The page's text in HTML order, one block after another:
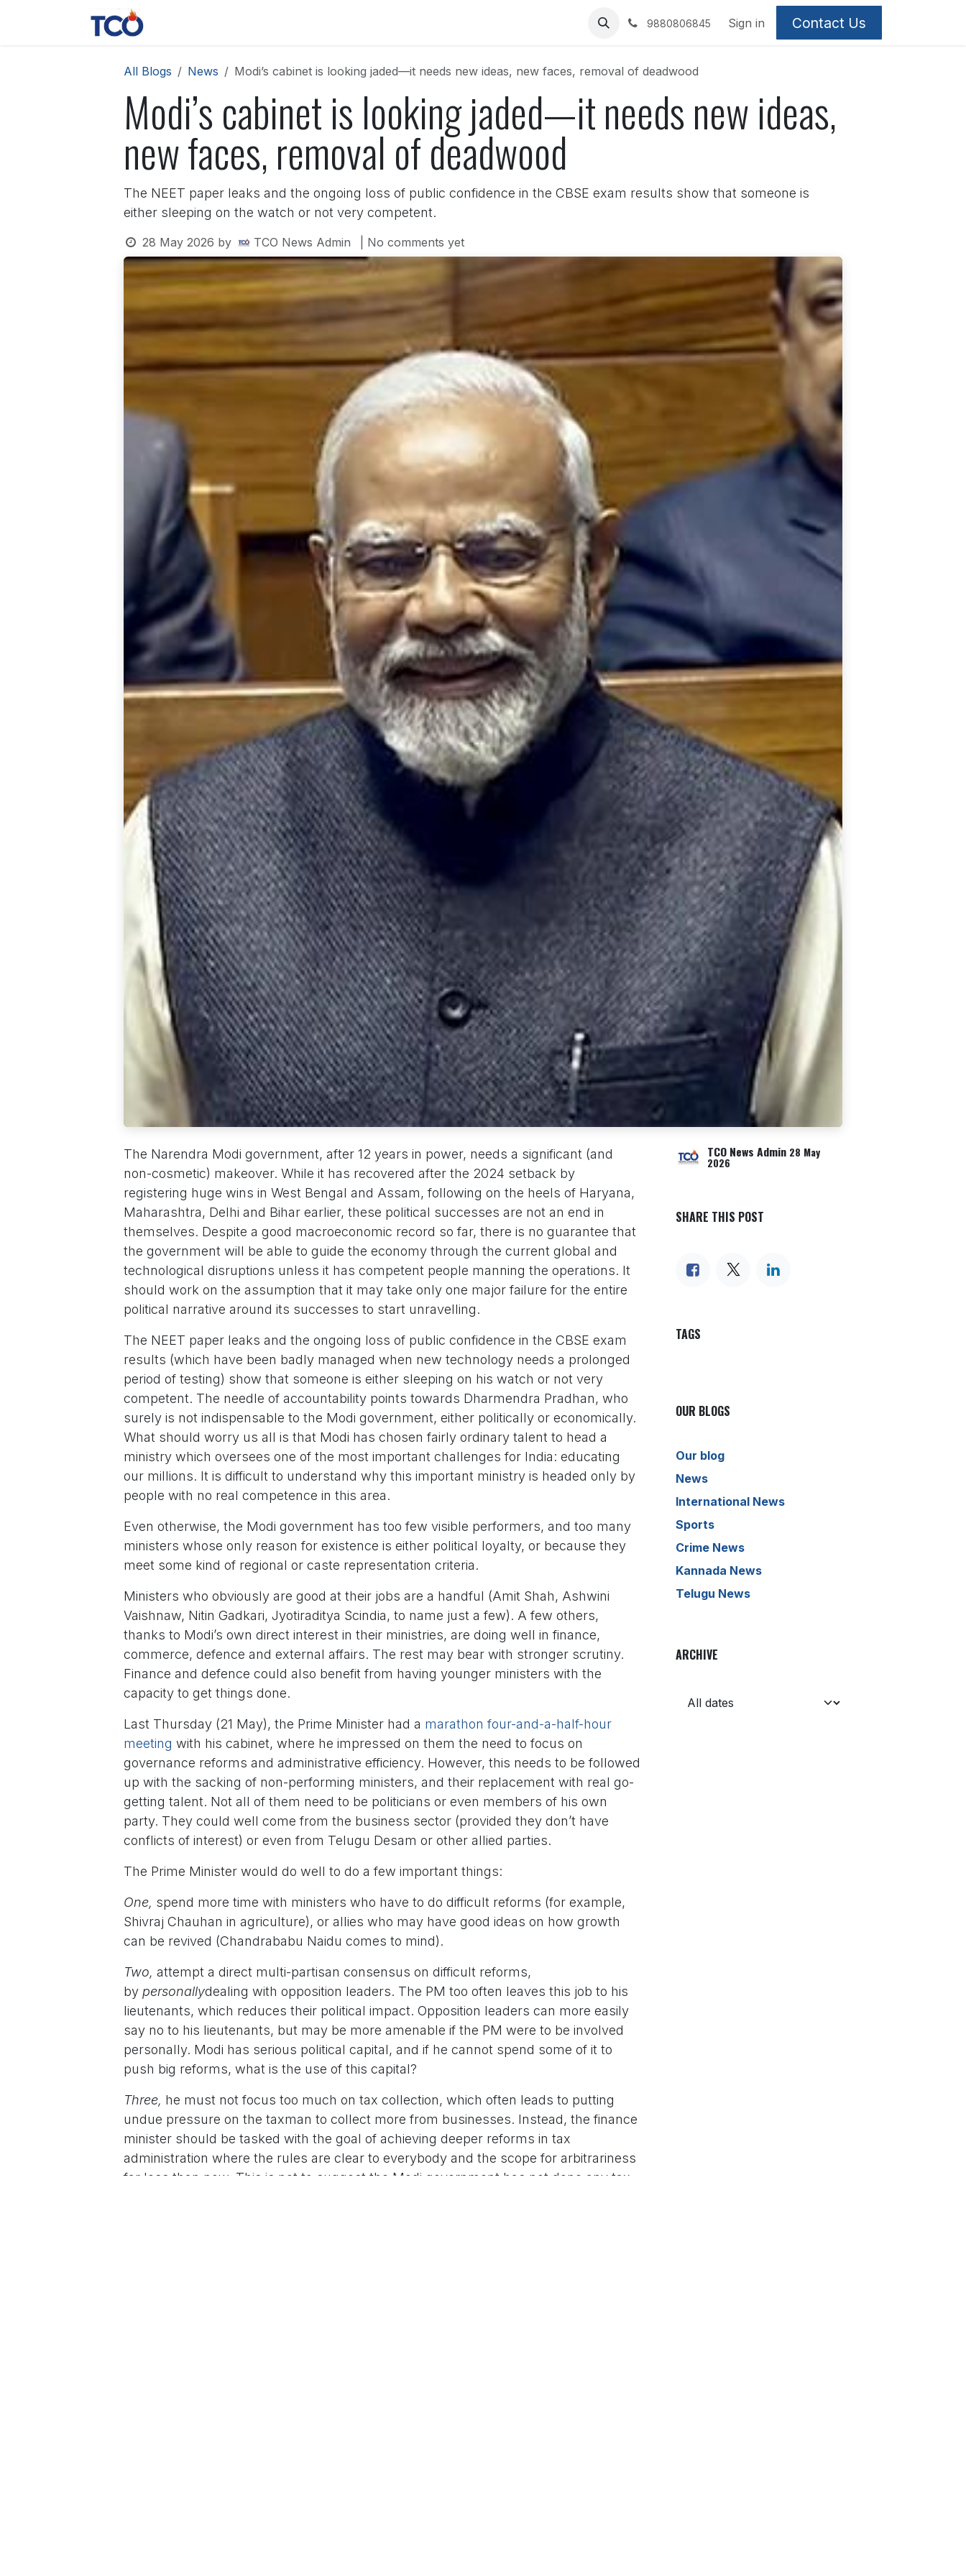
9880806845 Sign in Contact Us
All Blogs News Modi’s cabinet is looking jaded—it needs new ideas, new faces, removal of deadwood
Modi’s cabinet is looking jaded—it needs new ideas,
new faces, removal of deadwood
The NEET paper leaks and the ongoing loss of public confidence in the CBSE exam results show that someone is
either sleeping on the watch or not very competent.
28 May 2026 by TCO News Admin | No comments yet
The Narendra Modi government, after 12 years in power, needs a significant (and
non-cosmetic) makeover. While it has recovered after the 2024 setback by
registering huge wins in West Bengal and Assam, following on the heels of Haryana,
Maharashtra, Delhi and Bihar earlier, these political successes are not an end in
themselves. Despite a good macroeconomic record so far, there is no guarantee that
the government will be able to guide the economy through the current global and
technological disruptions unless it has competent people manning the operations. It
should work on the assumption that it may take only one major failure for the entire
political narrative around its successes to start unravelling.
The NEET paper leaks and the ongoing loss of public confidence in the CBSE exam
results (which have been badly managed when new technology needs a prolonged
period of testing) show that someone is either sleeping on his watch or not very
competent. The needle of accountability points towards Dharmendra Pradhan, who
surely is not indispensable to the Modi government, either politically or economically.
What should worry us all is that Modi has chosen fairly ordinary talent to head a
ministry which oversees one of the most important challenges for India: educating
our millions. It is difficult to understand why this important ministry is headed only by
people with no real competence in this area.
Even otherwise, the Modi government has too few visible performers, and too many
ministers whose only reason for existence is either political loyalty, or because they
meet some kind of regional or caste representation criteria.
Ministers who obviously are good at their jobs are a handful (Amit Shah, Ashwini
Vaishnaw, Nitin Gadkari, Jyotiraditya Scindia, to name just a few). A few others,
thanks to Modi’s own direct interest in their ministries, are doing well in finance,
commerce, defence and external affairs. The rest may bear with stronger scrutiny.
Finance and defence could also benefit from having younger ministers with the
capacity to get things done.
Last Thursday (21 May), the Prime Minister had a marathon four-and-a-half-hour
meeting with his cabinet, where he impressed on them the need to focus on
governance reforms and administrative efficiency. However, this needs to be followed
up with the sacking of non-performing ministers, and their replacement with real go-
getting talent. Not all of them need to be politicians or even members of his own
party. They could well come from the business sector (provided they don’t have
conflicts of interest) or even from Telugu Desam or other allied parties.
The Prime Minister would do well to do a few important things:
One, spend more time with ministers who have to do difficult reforms (for example,
Shivraj Chauhan in agriculture), or allies who may have good ideas on how growth
can be revived (Chandrababu Naidu comes to mind).
Two, attempt a direct multi-partisan consensus on difficult reforms,
by personallydealing with opposition leaders. The PM too often leaves this job to his
lieutenants, which reduces their political impact. Opposition leaders can more easily
say no to his lieutenants, but may be more amenable if the PM were to be involved
personally. Modi has serious political capital, and if he cannot spend some of it to
push big reforms, what is the use of this capital?
Three, he must not focus too much on tax collection, which often leads to putting
undue pressure on the taxman to collect more from businesses. Instead, the finance
minister should be tasked with the goal of achieving deeper reforms in tax
administration where the rules are clear to everybody and the scope for arbitrariness
far less than now. This is not to suggest the Modi government has not done any tax
TCO News Admin 28 May
2026
SHARE THIS POST
TAGS
OUR BLOGS
Our blog
News
International News
Sports
Crime News
Kannada News
Telugu News
ARCHIVE